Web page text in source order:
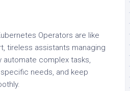
Operators are like
tireless assistants managing
automate complex tasks,
needs, and keep